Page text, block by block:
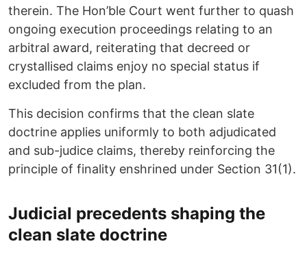
therein. The Hon’ble Court went further to quash
ongoing execution proceedings relating to an
arbitral award, reiterating that decreed or
crystallised claims enjoy no special status if
excluded from the plan.
This decision confirms that the clean slate
doctrine applies uniformly to both adjudicated
and sub-judice claims, thereby reinforcing the
principle of finality enshrined under Section 31(1).
Judicial precedents shaping the
clean slate doctrine